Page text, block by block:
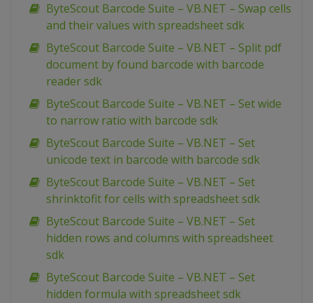
ByteScout Barcode Suite – VB.NET – Swap cells
and their values with spreadsheet sdk
ByteScout Barcode Suite – VB.NET – Split pdf
document by found barcode with barcode
reader sdk
ByteScout Barcode Suite – VB.NET – Set wide
to narrow ratio with barcode sdk
ByteScout Barcode Suite – VB.NET – Set
unicode text in barcode with barcode sdk
ByteScout Barcode Suite – VB.NET – Set
shrinktofit for cells with spreadsheet sdk
ByteScout Barcode Suite – VB.NET – Set
hidden rows and columns with spreadsheet
sdk
ByteScout Barcode Suite – VB.NET – Set
hidden formula with spreadsheet sdk